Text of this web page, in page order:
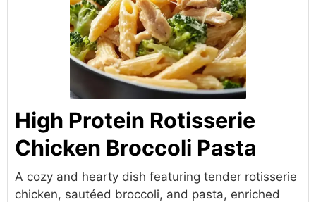
High Protein Rotisserie
Chicken Broccoli Pasta
A cozy and hearty dish featuring tender rotisserie
chicken, sautéed broccoli, and pasta, enriched